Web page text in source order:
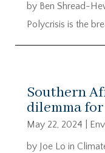
by Ben Shread-
Polycrisis is the
Southern
dilemma
May 22, 2024
by Joe Lo in